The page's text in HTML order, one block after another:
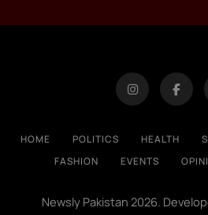
HOME POLITICS HEALTH
FASHION
EVENTS
Newsly Pakistan 2026.